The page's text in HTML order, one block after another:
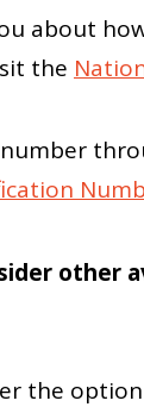
about
the
other
the